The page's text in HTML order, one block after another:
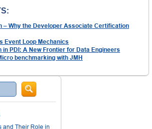
– Why the Developer Associate Certification
Event Loop Mechanics
PDI: A New Frontier for Data Engineers
benchmarking with JMH
and Their Role in